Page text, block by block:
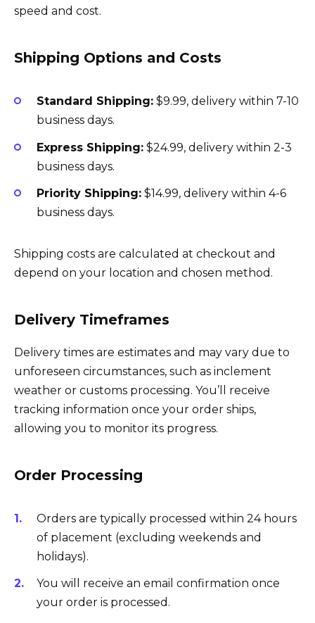
speed and cost.
Shipping Options and Costs
Standard Shipping: $9.99, delivery within 7-10
business days.
Express Shipping: $24.99, delivery within 2-3
business days.
Priority Shipping: $14.99, delivery within 4-6
business days.
Shipping costs are calculated at checkout and
depend on your location and chosen method.
Delivery Timeframes
Delivery times are estimates and may vary due to
unforeseen circumstances, such as inclement
weather or customs processing. You’ll receive
tracking information once your order ships,
allowing you to monitor its progress.
Order Processing
Orders are typically processed within 24 hours
of placement (excluding weekends and
holidays).
You will receive an email confirmation once
your order is processed.